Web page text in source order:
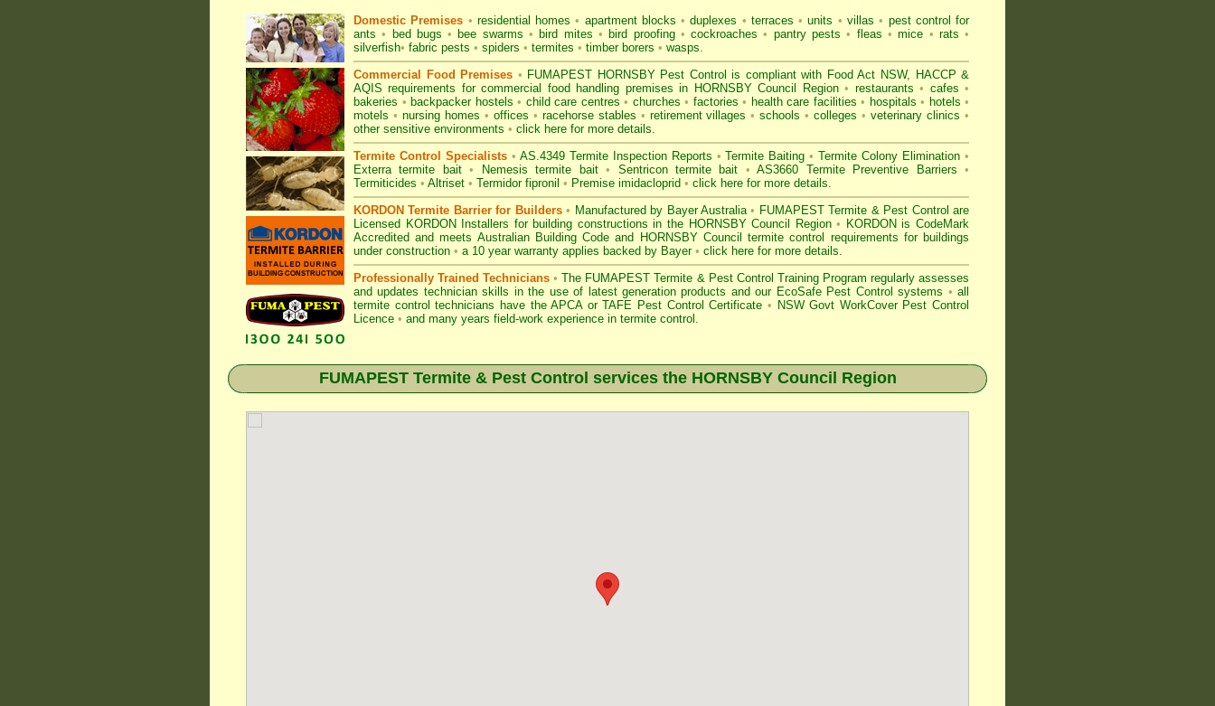
Domestic Premises • residential homes• apartment blocks• duplexes • terraces• units • villas• pest control for
ants • bed bugs • bee swarms • bird mites • bird proofing • cockroaches • pantry pests • fleas • mice • rats •
silverfish• fabric pests • spiders • termites • timber borers • wasps.
Commercial Food Premises • FUMAPEST HORNSBY Pest Control is compliant with Food Act NSW, HACCP &
AQIS requirements for commercial food handling premises in HORNSBY Council Region• restaurants • cafes •
bakeries • backpacker hostels • child care centres • churches • factories • health care facilities • hospitals • hotels •
motels • nursing homes • offices • racehorse stables • retirement villages • schools• colleges • veterinary clinics •
other sensitive environments • click here for more details.
Termite Control Specialists • AS.4349 Termite InspectionReports • Termite Baiting •Termite Colony Elimination •
Exterra termite bait • Nemesis termite bait • Sentricon termite bait • AS3660 Termite Preventive Barriers •
Termiticides • Altriset • Termidor fipronil • Premise imidacloprid • click here for more details.
KORDON Termite Barrier for Builders • Manufactured by Bayer Australia• FUMAPEST Termite & Pest Control are
Licensed KORDON Installers for building constructions in the HORNSBY Council Region• KORDON isCodeMark
Accredited and meets Australian Building Code and HORNSBY Council termite control requirements for buildings
under construction • a 10 year warranty applies backed by Bayer • click here for more details.
Professionally Trained Technicians • The FUMAPEST Termite & Pest Control Training Program regularly assesses
and updates technician skills in the use of latest generation products and our EcoSafe Pest Control systems • all
termite control technicians have the APCAorTAFE Pest Control Certificate • NSW Govt WorkCover Pest Control
Licence • and many years field-work experience in termite control.
FUMAPEST Termite & Pest Control services the HORNSBYCouncil Region